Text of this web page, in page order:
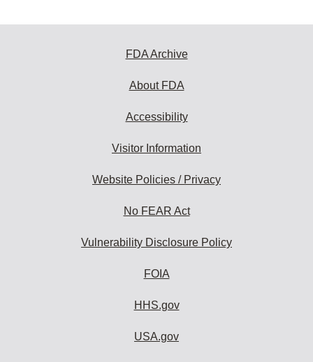
FDA Archive
About FDA
Accessibility
Visitor Information
Website Policies / Privacy
No FEAR Act
Vulnerability Disclosure Policy
FOIA
HHS.gov
USA.gov